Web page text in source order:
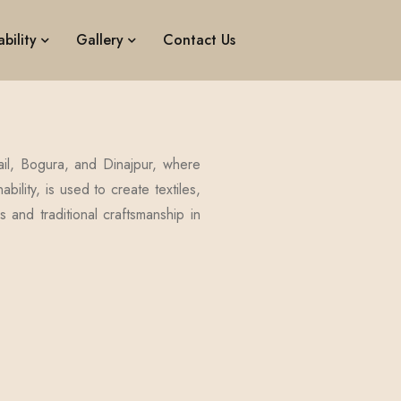
Gallery Contact Us
Bogura, and Dinajpur, where
is used to create textiles,
traditional craftsmanship in